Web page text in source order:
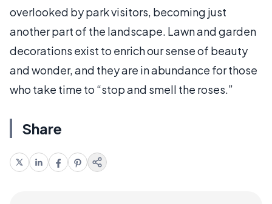
overlooked by park visitors, becoming just
another part of the landscape. Lawn and garden
decorations exist to enrich our sense of beauty
and wonder, and they are in abundance for those
who take time to “stop and smell the roses.”
Share